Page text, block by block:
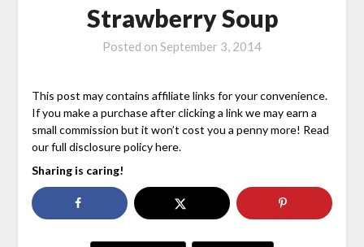
Strawberry Soup
Posted on September 3, 2014
This post may contains affiliate links for your convenience.
If you make a purchase after clicking a link we may earn a
small commission but it won’t cost you a penny more! Read
our full disclosure policy here.
Sharing is caring!